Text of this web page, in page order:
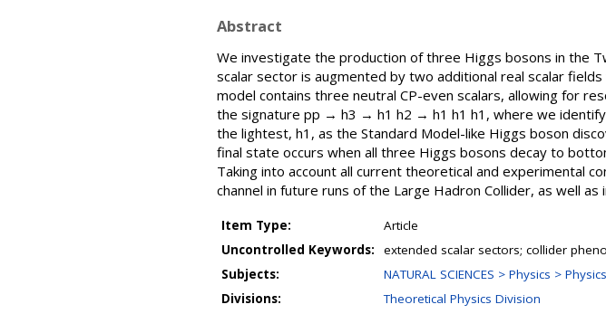
Abstract
We investigate the production of three Higgs bosons in the
scalar sector is augmented by two additional real scalar
model contains three neutral CP-even scalars, allowing for
the signature pp → h3 → h1 h2 → h1 h1 h1, where we
the lightest, h1, as the Standard Model-like Higgs boson
final state occurs when all three Higgs bosons decay to
Taking into account all current theoretical and experimental
channel in future runs of the Large Hadron Collider, as well as
Item Type:
Article
Uncontrolled Keywords:
extended scalar sectors; collider
Subjects:
NATURAL SCIENCES > Physics >
Divisions:
Theoretical Physics Division